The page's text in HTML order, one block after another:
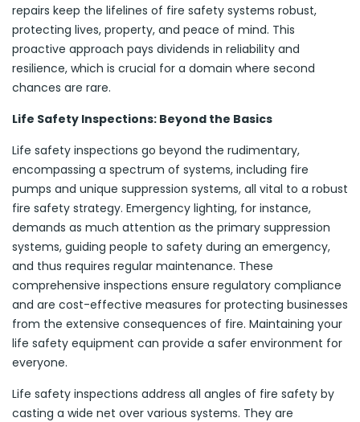
repairs keep the lifelines of fire safety systems robust,
protecting lives, property, and peace of mind. This
proactive approach pays dividends in reliability and
resilience, which is crucial for a domain where second
chances are rare.
Life Safety Inspections: Beyond the Basics
Life safety inspections go beyond the rudimentary,
encompassing a spectrum of systems, including fire
pumps and unique suppression systems, all vital to a robust
fire safety strategy. Emergency lighting, for instance,
demands as much attention as the primary suppression
systems, guiding people to safety during an emergency,
and thus requires regular maintenance. These
comprehensive inspections ensure regulatory compliance
and are cost-effective measures for protecting businesses
from the extensive consequences of fire. Maintaining your
life safety equipment can provide a safer environment for
everyone.
Life safety inspections address all angles of fire safety by
casting a wide net over various systems. They are